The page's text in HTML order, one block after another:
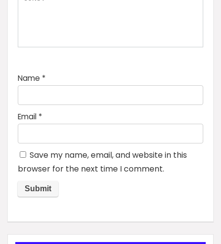
Name *
Email *
Save my name, email, and website in this
browser for the next time I comment.